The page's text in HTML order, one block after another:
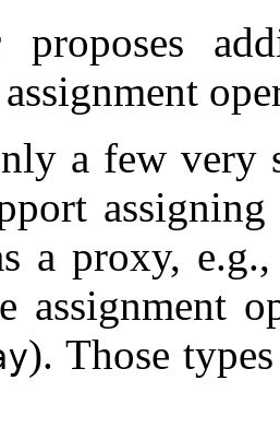
proposes
a few very
a proxy,
assignment
). Those